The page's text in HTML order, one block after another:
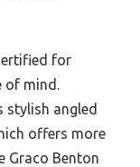
for
of mind.
stylish angled
offers more
Graco Benton